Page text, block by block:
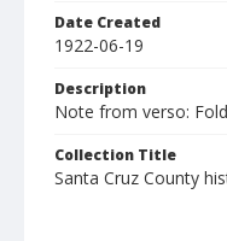
Date Created
1922-06-19
Description
Note from verso:
Collection Title
Santa Cruz County